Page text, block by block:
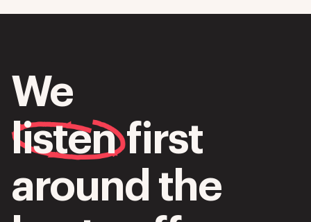
We
listen first
around the